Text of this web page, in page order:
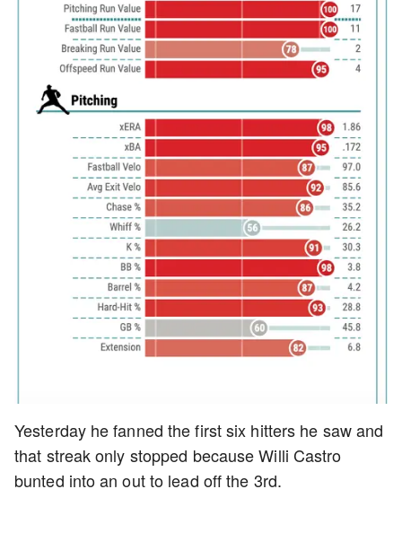
Yesterday he fanned the first six hitters he saw and
that streak only stopped because Willi Castro
bunted into an out to lead off the 3rd.